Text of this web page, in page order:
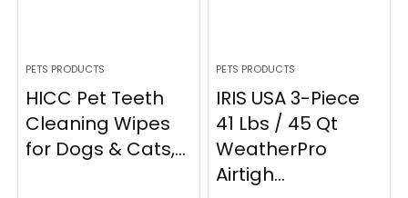
PETS PRODUCTS
HICC Pet Teeth
Cleaning Wipes
for Dogs & Cats,...
PETS PRODUCTS
IRIS USA 3-Piece
41 Lbs / 45 Qt
WeatherPro
Airtigh...